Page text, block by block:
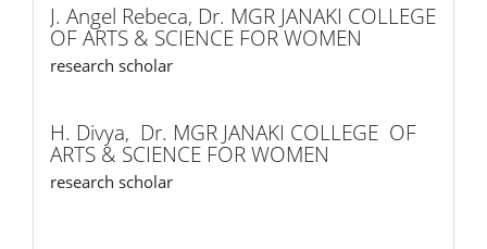
J. Angel Rebeca, Dr. MGR JANAKI COLLEGE
OF ARTS & SCIENCE FOR WOMEN
research scholar
H. Divya, Dr. MGR JANAKI COLLEGE OF
ARTS & SCIENCE FOR WOMEN
research scholar